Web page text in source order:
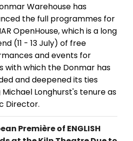
Warehouse has
the full programmes for
OpenHouse, which is a long
(11 - 13 July) of free
and events for
with which the Donmar has
and deepened its ties
Michael Longhurst's tenure as
Director.
Première of ENGLISH